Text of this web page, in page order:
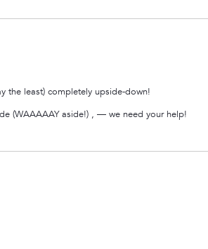
the least) completely upside-down!
(WAAAAAY aside!) , — we need your help!